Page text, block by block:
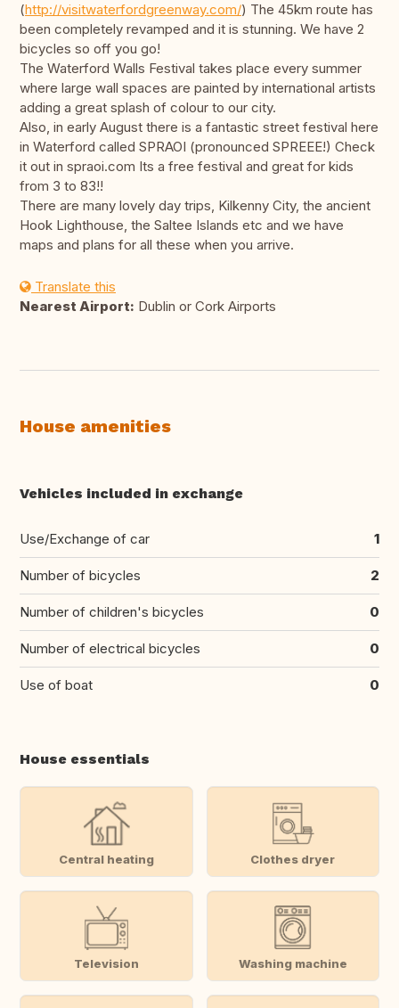
(http://visitwaterfordgreenway.com/) The 45km route has
been completely revamped and it is stunning. We have 2
bicycles so off you go!
The Waterford Walls Festival takes place every summer
where large wall spaces are painted by international artists
adding a great splash of colour to our city.
Also, in early August there is a fantastic street festival here
in Waterford called SPRAOI (pronounced SPREEE!) Check
it out in spraoi.com Its a free festival and great for kids
from 3 to 83!!
There are many lovely day trips, Kilkenny City, the ancient
Hook Lighthouse, the Saltee Islands etc and we have
maps and plans for all these when you arrive.
Translate this
Nearest Airport: Dublin or Cork Airports
House amenities
Vehicles included in exchange
Use/Exchange of car 1
Number of bicycles 2
Number of children's bicycles 0
Number of electrical bicycles 0
Use of boat 0
House essentials
Central heating Clothes dryer
Television Washing machine